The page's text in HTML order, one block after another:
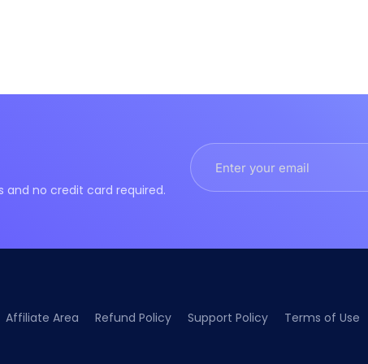
no credit card required.
Affiliate Area Refund Policy Support Policy Terms of Use